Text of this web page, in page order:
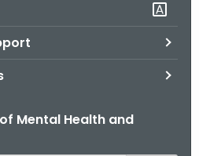
Mental Health and